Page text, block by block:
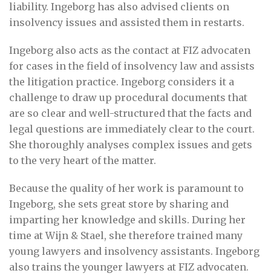
liability. Ingeborg has also advised clients on
insolvency issues and assisted them in restarts.
Ingeborg also acts as the contact at FIZ advocaten
for cases in the field of insolvency law and assists
the litigation practice. Ingeborg considers it a
challenge to draw up procedural documents that
are so clear and well-structured that the facts and
legal questions are immediately clear to the court.
She thoroughly analyses complex issues and gets
to the very heart of the matter.
Because the quality of her work is paramount to
Ingeborg, she sets great store by sharing and
imparting her knowledge and skills. During her
time at Wijn & Stael, she therefore trained many
young lawyers and insolvency assistants. Ingeborg
also trains the younger lawyers at FIZ advocaten.